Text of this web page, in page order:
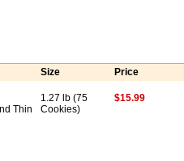
Size Price
Thin
1.27 lb (75
Cookies)
$15.99